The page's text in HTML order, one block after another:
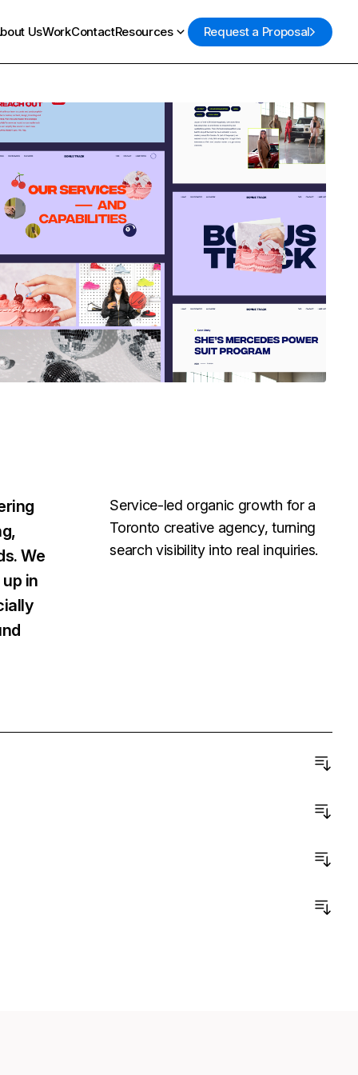
UsWorkContactResources Request a Proposal
We
in
Service-led organic growth for a
Toronto creative agency, turning
search visibility into real inquiries.